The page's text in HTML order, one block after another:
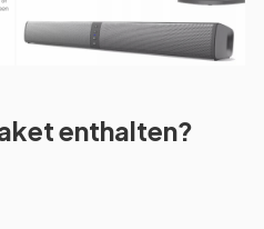
enthalten?